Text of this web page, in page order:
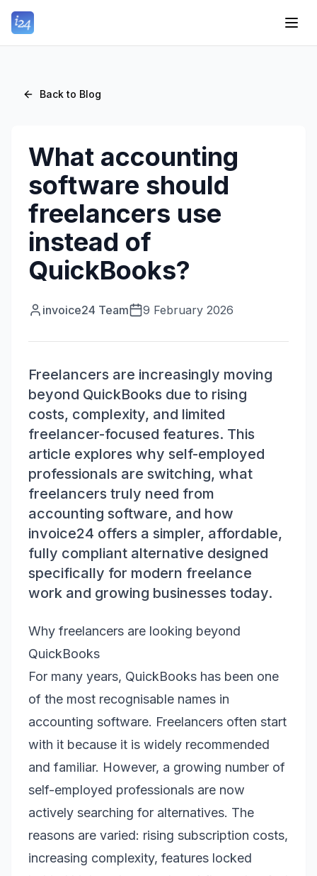
Back to Blog
What accounting
software should
freelancers use
instead of
QuickBooks?
invoice24 Team 9 February 2026
Freelancers are increasingly moving
beyond QuickBooks due to rising
costs, complexity, and limited
freelancer-focused features. This
article explores why self-employed
professionals are switching, what
freelancers truly need from
accounting software, and how
invoice24 offers a simpler, affordable,
fully compliant alternative designed
specifically for modern freelance
work and growing businesses today.
Why freelancers are looking beyond
QuickBooks
For many years, QuickBooks has been one
of the most recognisable names in
accounting software. Freelancers often start
with it because it is widely recommended
and familiar. However, a growing number of
self-employed professionals are now
actively searching for alternatives. The
reasons are varied: rising subscription costs,
increasing complexity, features locked